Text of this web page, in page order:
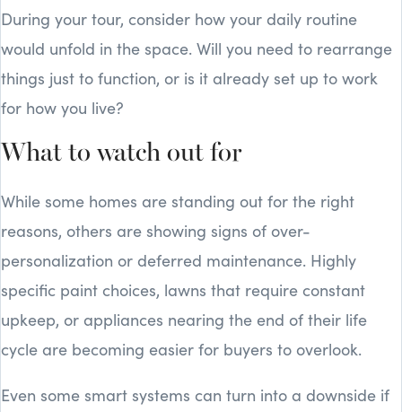
During your tour, consider how your daily routine
would unfold in the space. Will you need to rearrange
things just to function, or is it already set up to work
for how you live?
What to watch out for
While some homes are standing out for the right
reasons, others are showing signs of over-
personalization or deferred maintenance. Highly
specific paint choices, lawns that require constant
upkeep, or appliances nearing the end of their life
cycle are becoming easier for buyers to overlook.
Even some smart systems can turn into a downside if